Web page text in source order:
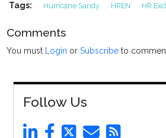
Tags: Hurricane Sandy HREN HR
Comments
You must Login orSubscribe to
Follow Us